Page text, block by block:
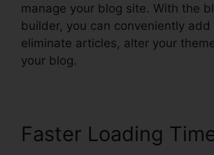
manage your blog site. With the
builder, you can conveniently add
eliminate articles, alter your
your blog.
Faster Loading